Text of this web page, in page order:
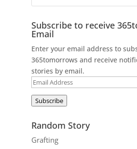
Subscribe to receive
Email
Enter your email address to
365tomorrows and receive
stories by email.
Email
Subscribe
Random Story
Grafting